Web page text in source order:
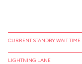
CURRENT STANDBY WAIT TIME
LIGHTNING LANE